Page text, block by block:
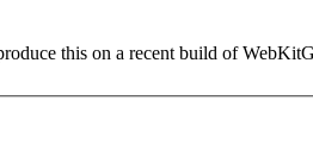
this on a recent build of